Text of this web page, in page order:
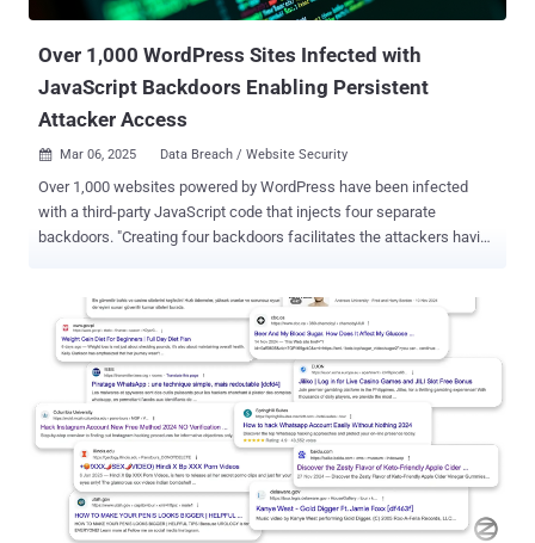
main payload responsible for performing...
Over 1,000 WordPress Sites Infected with
JavaScript Backdoors Enabling Persistent
Attacker Access
 Mar 06, 2025 Data Breach / Website Security
Over 1,000 websites powered by WordPress have been infected
with a third-party JavaScript code that injects four separate
backdoors. "Creating four backdoors facilitates the attackers having
The malicious JavaScript code has been found to be served via
cdn.csyndication[.]com. As of writing, as many as 908 websites
contain references to the domain in question. The functions of the
four backdoors are explained below - Backdoor 1, which uploads
and installs a fake plugin named "Ultra SEO Processor," which is
then used to execute attacker-issued commands Backdoor 2, which
injects malicious JavaScript into wp-config.php Backdoor 3, which
adds an attacker-controlled SSH key to the ~/.ssh/authorized_keys
file so as to allow persistent remote access to the machine
Backdoor 4, which is designed to execute remote commands and